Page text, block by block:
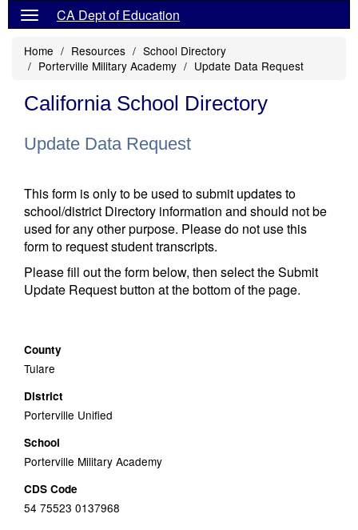
CA Dept of Education
Home Resources
School Directory
Porterville Military Academy
Update Data Request
California School Directory
Update Data Request
This form is only to be used to submit updates to
school/district Directory information and should not be
used for any other purpose. Please do not use this
form to request student transcripts.
Please fill out the form below, then select the Submit
Update Request button at the bottom of the page.
County
Tulare
District
Porterville Unified
School
Porterville Military Academy
CDS Code
54 75523 0137968